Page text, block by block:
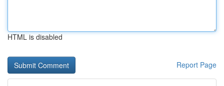
HTML is disabled
Report Page